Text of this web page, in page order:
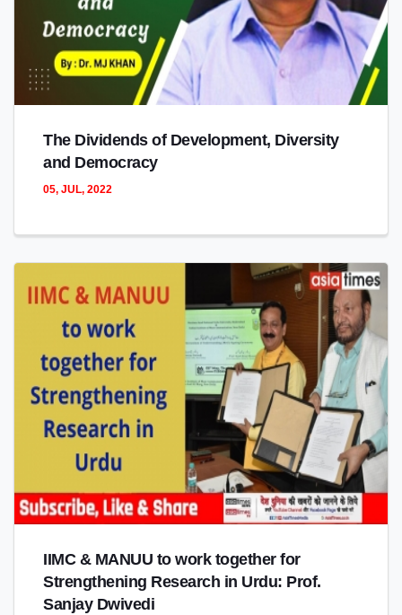
The Dividends of Development, Diversity
and Democracy
05, JUL, 2022
IIMC & MANUU to work together for
Strengthening Research in Urdu: Prof.
Sanjay Dwivedi